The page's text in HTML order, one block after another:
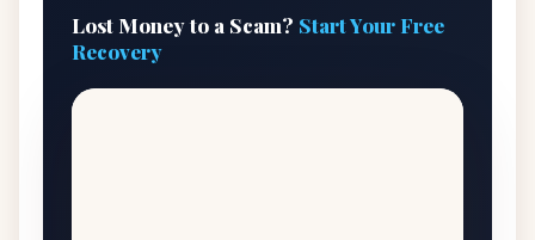
Lost Money to a Scam? Start Your Free
Recovery